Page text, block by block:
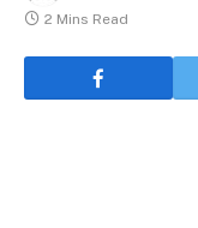
2 Mins Read